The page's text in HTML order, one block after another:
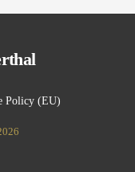
Policy (EU)